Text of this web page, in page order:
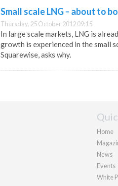
Small scale LNG – about to
Thursday, 25 October 2012 09:15
In large scale markets, LNG is
growth is experienced in the small
Squarewise, asks why.
Home
News
Events
White